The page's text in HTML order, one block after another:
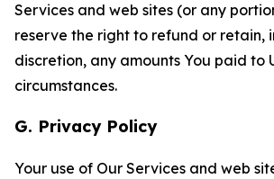
Services and web sites (or any
reserve the right to refund or retain,
discretion, any amounts You paid to
circumstances.
G. Privacy Policy
Your use of Our Services and web